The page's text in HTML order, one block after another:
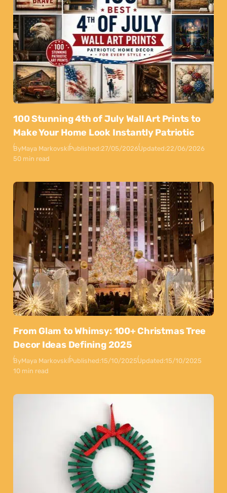
100 Stunning 4th of July Wall Art Prints to
Make Your Home Look Instantly Patriotic
ByMaya MarkovskiPublished:27/05/2026Updated:22/06/2026
50 min read
From Glam to Whimsy: 100+ Christmas Tree
Decor Ideas Defining 2025
ByMaya MarkovskiPublished:15/10/2025Updated:15/10/2025
10 min read